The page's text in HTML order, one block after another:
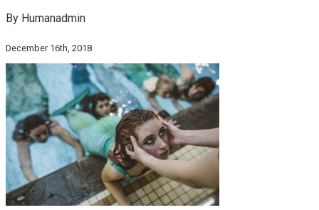
e
By Humanadmin
December 16th, 2018